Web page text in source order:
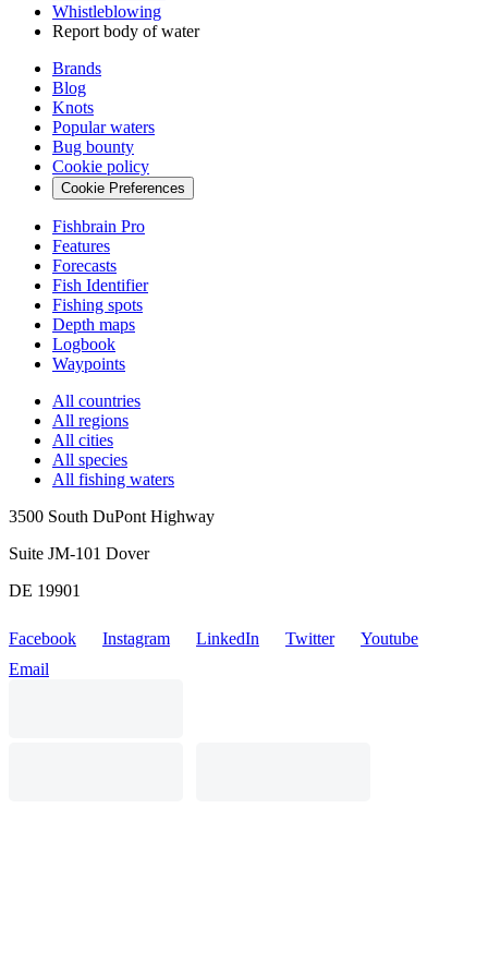
Whistleblowing
Report body of water
Brands
Blog
Knots
Popular waters
Bug bounty
Cookie policy
Cookie Preferences
Fishbrain Pro
Features
Forecasts
Fish Identifier
Fishing spots
Depth maps
Logbook
Waypoints
All countries
All regions
All cities
All species
All fishing waters
3500 South DuPont Highway
Suite JM-101 Dover
DE 19901
Facebook Instagram LinkedIn Twitter
Youtube
Email